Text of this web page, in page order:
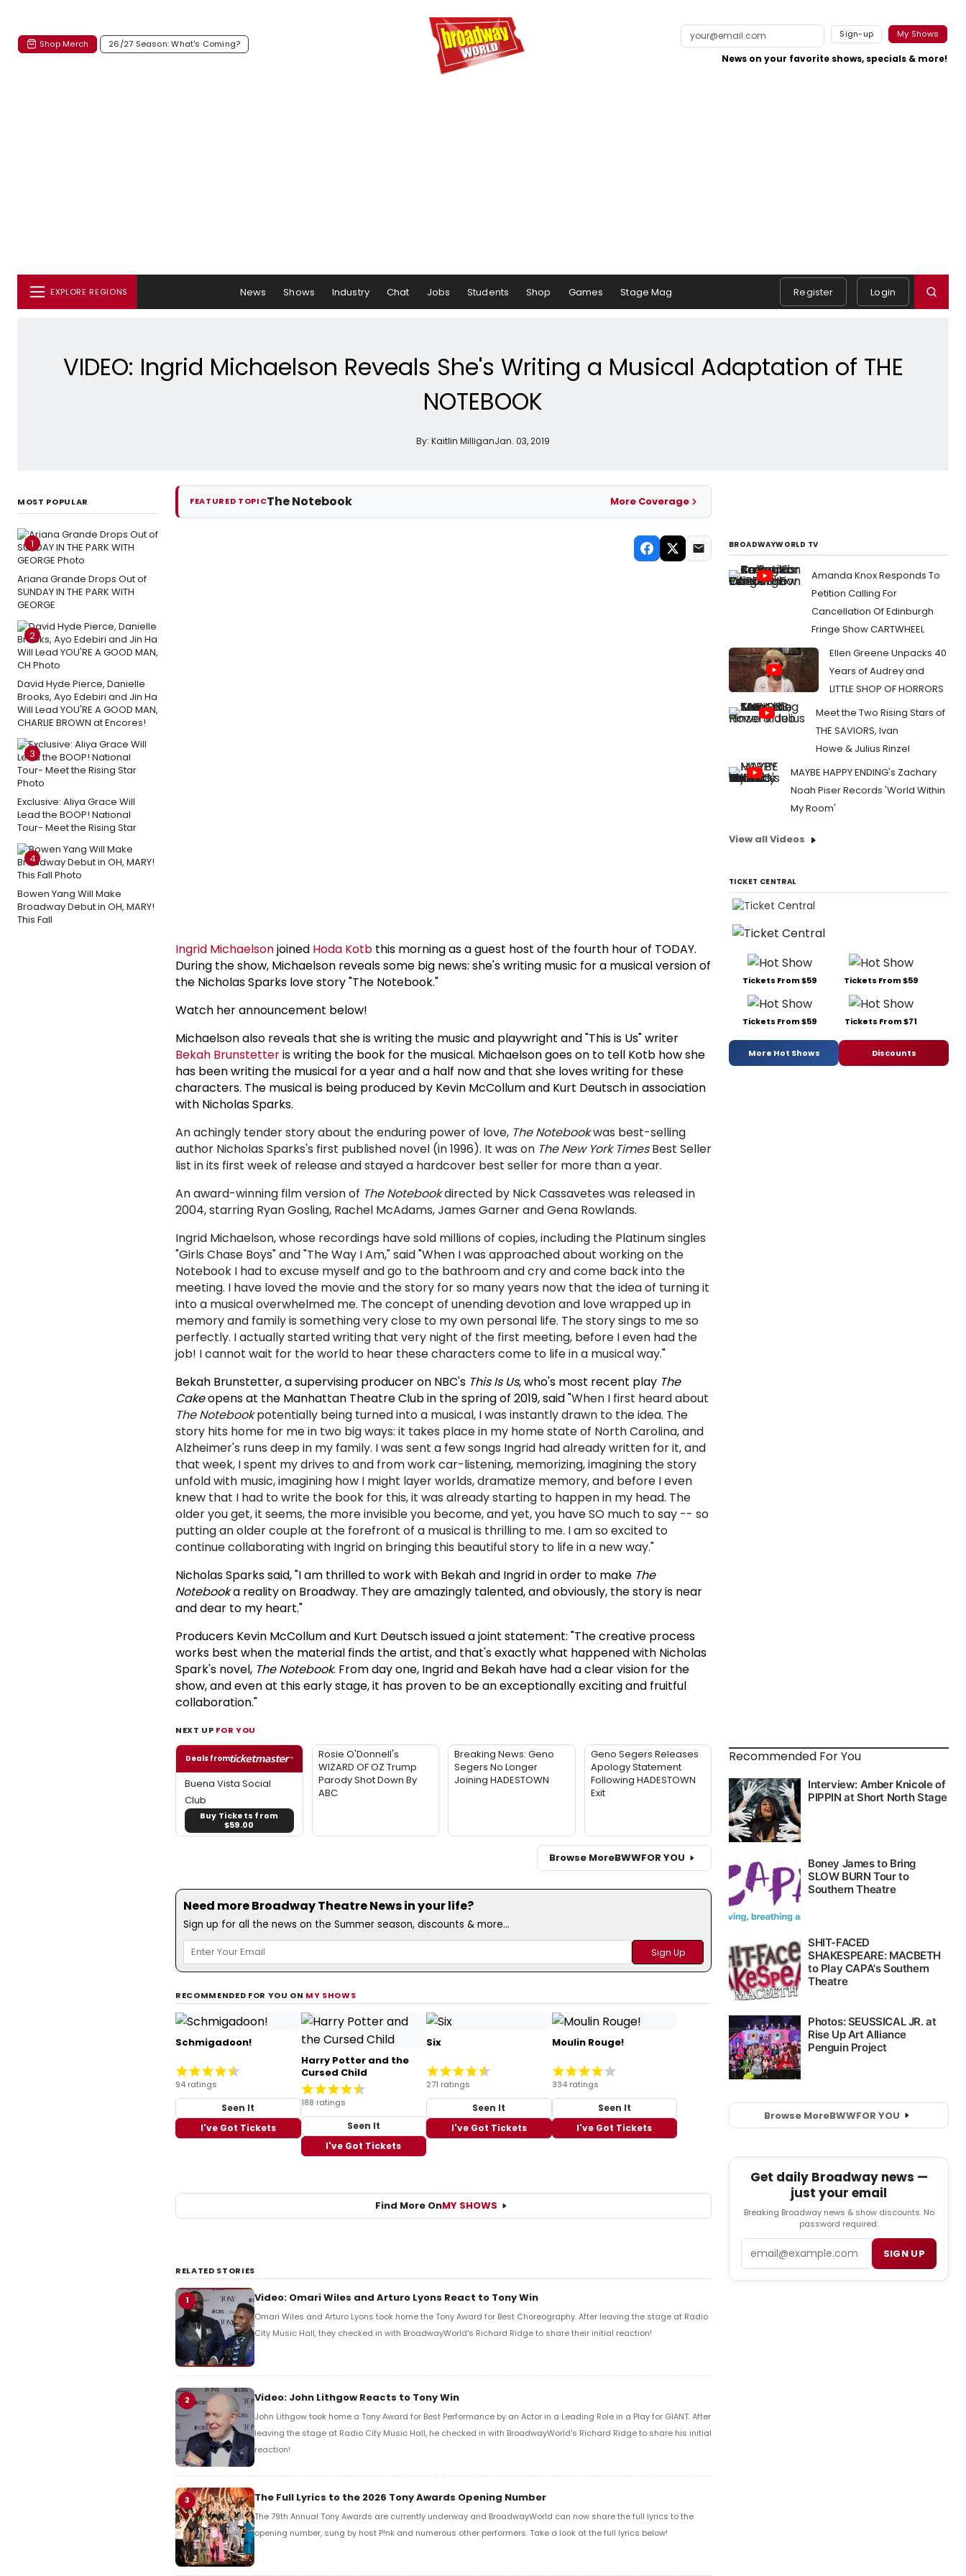
Shop Merch 26/27 Season: What's Coming?
Sign-up My Shows
News on your favorite shows, specials & more!
EXPLORE REGIONS News Shows Industry Chat Jobs Students Shop Games Stage Mag Register Login
VIDEO: Ingrid Michaelson Reveals She's Writing a Musical Adaptation of THE
NOTEBOOK
By: Kaitlin MilliganJan. 03, 2019
MOST POPULAR
1
Ariana Grande Drops Out of
SUNDAY IN THE PARK WITH
GEORGE
2
David Hyde Pierce, Danielle
Brooks, Ayo Edebiri and Jin Ha
Will Lead YOU'RE A GOOD MAN,
CHARLIE BROWN at Encores!
3
Exclusive: Aliya Grace Will
Lead the BOOP! National
Tour- Meet the Rising Star
4
Bowen Yang Will Make
Broadway Debut in OH, MARY!
This Fall
FEATURED TOPICThe Notebook More Coverage
Ingrid Michaelsonjoined Hoda Kotb this morning as a guest host of the fourth hour of TODAY.
During the show, Michaelson reveals some big news: she's writing music for a musical version of
the Nicholas Sparks love story "The Notebook."
Watch her announcement below!
Michaelson also reveals that she is writing the music and playwright and "This is Us" writer
Bekah Brunstetteris writing the book for the musical. Michaelson goes on to tell Kotb how she
has been writing the musical for a year and a half now and that she loves writing for these
characters. The musical is being produced by Kevin McCollum and Kurt Deutsch in association
with Nicholas Sparks.
An achingly tender story about the enduring power of love, The Notebookwas best-selling
author Nicholas Sparks's first published novel (in 1996). It was on The New York TimesBest Seller
list in its first week of release and stayed a hardcover best seller for more than a year.
An award-winning film version of The Notebookdirected by Nick Cassavetes was released in
2004, starring Ryan Gosling, Rachel McAdams, James Garner and Gena Rowlands.
Ingrid Michaelson, whose recordings have sold millions of copies, including the Platinum singles
"Girls Chase Boys" and "The Way I Am," said"When I was approached about working on the
Notebook I had to excuse myself and go to the bathroom and cry and come back into the
meeting. I have loved the movie and the story for so many years now that the idea of turning it
into a musical overwhelmed me. The concept of unending devotion and love wrapped up in
memory and family is something very close to my own personal life. The story sings to me so
perfectly. I actually started writing that very night of the first meeting, before I even had the
job! I cannot wait for the world to hear these characters come to life in a musical way."
Bekah Brunstetter, a supervising producer on NBC's This Is Us, who's most recent play The
Cakeopens at the Manhattan Theatre Club in the spring of 2019, said "When I first heard about
The Notebookpotentially being turned into a musical, I was instantly drawn to the idea. The
story hits home for me in two big ways: it takes place in my home state of North Carolina, and
Alzheimer's runs deep in my family. I was sent a few songs Ingrid had already written for it, and
that week, I spent my drives to and from work car-listening, memorizing, imagining the story
unfold with music, imagining how I might layer worlds, dramatize memory, and before I even
knew that I had to write the book for this, it was already starting to happen in my head. The
older you get, it seems, the more invisible you become, and yet, you have SO much to say -- so
putting an older couple at the forefront of a musical is thrilling to me. I am so excited to
continue collaborating with Ingrid on bringing this beautiful story to life in a new way."
Nicholas Sparks said, "I am thrilled to work with Bekah and Ingrid in order to make The
Notebooka reality on Broadway. They are amazingly talented, and obviously, the story is near
and dear to my heart."
Producers Kevin McCollum and Kurt Deutsch issued a joint statement: "The creative process
works best when the material finds the artist, and that's exactly what happened with Nicholas
Spark's novel, The Notebook. From day one, Ingrid and Bekah have had a clear vision for the
show, and even at this early stage, it has proven to be an exceptionally exciting and fruitful
collaboration."
NEXT UP FOR YOU
Deals from
Buena Vista Social
Club
Buy Tickets from
$59.00
Rosie O'Donnell's
WIZARD OF OZ Trump
Parody Shot Down By
ABC
Breaking News: Geno
Segers No Longer
Joining HADESTOWN
Geno Segers Releases
Apology Statement
Following HADESTOWN
Exit
Browse MoreBWWFOR YOU
Need more Broadway Theatre News in your life?
Sign up for all the news on the Summer season, discounts & more...
RECOMMENDED FOR YOU ON MY SHOWS
Schmigadoon!
94 ratings
Seen It
I've Got Tickets
Harry Potter and the
Cursed Child
188 ratings
Seen It
I've Got Tickets
Six
271 ratings
Seen It
I've Got Tickets
Moulin Rouge!
334 ratings
Seen It
I've Got Tickets
Find More OnMY SHOWS
RELATED STORIES
1 Video: Omari Wiles and Arturo Lyons React to Tony Win
Omari Wiles and Arturo Lyons took home the Tony Award for Best Choreography. After leaving the stage at Radio
City Music Hall, they checked in with BroadwayWorld's Richard Ridge to share their initial reaction!
2 Video: John Lithgow Reacts to Tony Win
John Lithgow took home a Tony Award for Best Performance by an Actor in a Leading Role in a Play for GIANT. After
leaving the stage at Radio City Music Hall, he checked in with BroadwayWorld's Richard Ridge to share his initial
reaction!
3 The Full Lyrics to the 2026 Tony Awards Opening Number
The 79th Annual Tony Awards are currently underway and BroadwayWorld can now share the full lyrics to the
opening number, sung by host P!nk and numerous other performers. Take a look at the full lyrics below!
BROADWAYWORLD TV
Amanda Knox Responds To
Petition Calling For
Cancellation Of Edinburgh
Fringe Show CARTWHEEL
Ellen Greene Unpacks 40
Years of Audrey and
LITTLE SHOP OF HORRORS
Meet the Two Rising Stars of
THE SAVIORS, Ivan
Howe & Julius Rinzel
MAYBE HAPPY ENDING's Zachary
Noah Piser Records 'World Within
My Room'
View all Videos
TICKET CENTRAL
Tickets From $59 Tickets From $59
Tickets From $59 Tickets From $71
More Hot Shows Discounts
Recommended For You
Browse MoreBWWFOR YOU
Get daily Broadway news —
just your email
Breaking Broadway news & show discounts. No
password required.
SIGN UP